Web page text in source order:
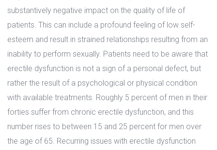
ubstantively negative impact on the quality of life of
patients. This can include a profound feeling of low self-
esteem and result in strained relationships resulting from an
inability to perform sexually. Patients need to be aware that
erectile dysfunction is not a sign of a personal defect, but
rather the result of a psychological or physical condition
with available treatments. Roughly 5 percent of men in their
forties suffer from chronic erectile dysfunction, and this
number rises to between 15 and 25 percent for men over
the age of 65. Recurring issues with erectile dysfunction